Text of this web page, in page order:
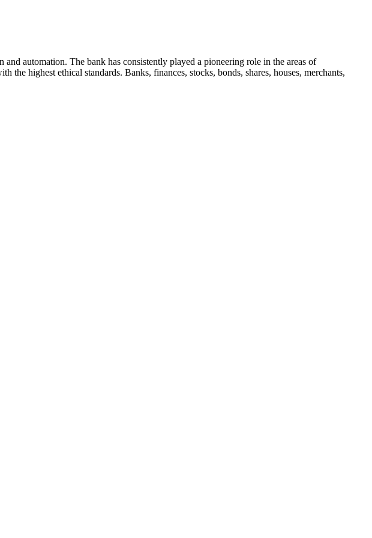
automation. The bank has consistently played a pioneering role in the areas of
highest ethical standards. Banks, finances, stocks, bonds, shares, houses, merchants,